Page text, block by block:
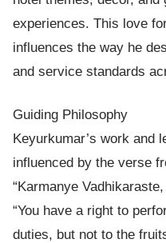
experiences. This love
influences the way he
and service standards
Guiding Philosophy
Keyurkumar’s work and
influenced by the verse
“Karmanye
“You have a right to
duties, but not to the